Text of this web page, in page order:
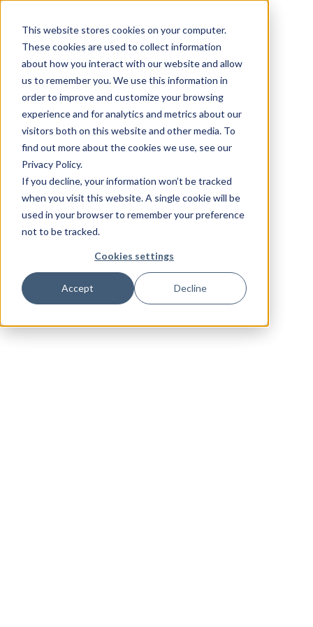
This website stores cookies on your computer.
These cookies are used to collect information
about how you interact with our website and allow
us to remember you. We use this information in
order to improve and customize your browsing
experience and for analytics and metrics about our
visitors both on this website and other media. To
find out more about the cookies we use, see our
Privacy Policy.
If you decline, your information won’t be tracked
when you visit this website. A single cookie will be
used in your browser to remember your preference
not to be tracked.
Cookies settings
Accept Decline